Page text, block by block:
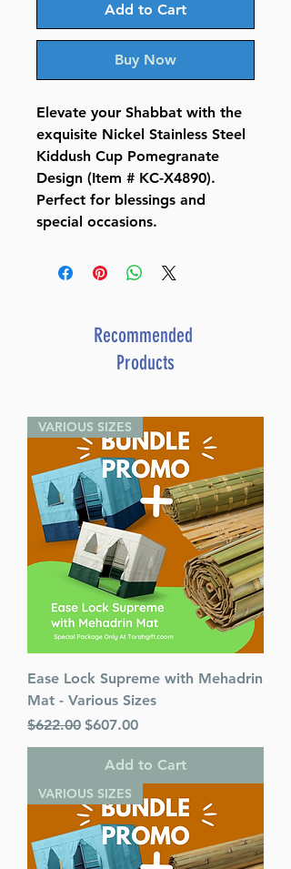
Add to Cart
Buy Now
Elevate your Shabbat with the
exquisite Nickel Stainless Steel
Kiddush Cup Pomegranate
Design (Item # KC-X4890).
Perfect for blessings and
special occasions.
Recommended
Products
VARIOUS SIZES
Ease Lock Supreme with Mehadrin
Mat - Various Sizes
Regular Price
$622.00 Sale Price
$607.00
Add to Cart
VARIOUS SIZES